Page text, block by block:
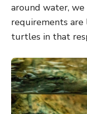
around water,
requirements
turtles in that